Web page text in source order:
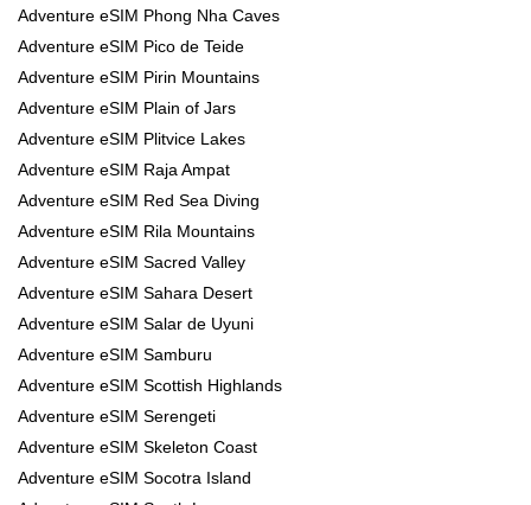
Adventure eSIM Phong Nha Caves
Adventure eSIM Pico de Teide
Adventure eSIM Pirin Mountains
Adventure eSIM Plain of Jars
Adventure eSIM Plitvice Lakes
Adventure eSIM Raja Ampat
Adventure eSIM Red Sea Diving
Adventure eSIM Rila Mountains
Adventure eSIM Sacred Valley
Adventure eSIM Sahara Desert
Adventure eSIM Salar de Uyuni
Adventure eSIM Samburu
Adventure eSIM Scottish Highlands
Adventure eSIM Serengeti
Adventure eSIM Skeleton Coast
Adventure eSIM Socotra Island